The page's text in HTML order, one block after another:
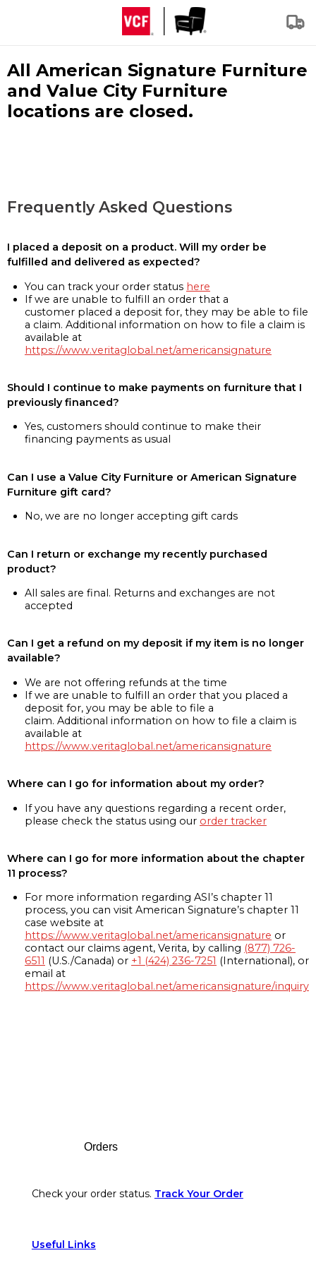
All American Signature Furniture
and Value City Furniture
locations are closed.
Frequently Asked Questions
I placed a deposit on a product. Will my order be
fulfilled and delivered as expected?
You can track your order status here
If we are unable to fulfill an order that a
customer placed a deposit for, they may be able to file
a claim. Additional information on how to file a claim is
available at
https://www.veritaglobal.net/americansignature
Should I continue to make payments on furniture that I
previously financed?
Yes, customers should continue to make their
financing payments as usual
Can I use a Value City Furniture or American Signature
Furniture gift card?
No, we are no longer accepting gift cards
Can I return or exchange my recently purchased
product?
All sales are final. Returns and exchanges are not
accepted
Can I get a refund on my deposit if my item is no longer
available?
We are not offering refunds at the time
If we are unable to fulfill an order that you placed a
deposit for, you may be able to file a
claim. Additional information on how to file a claim is
available at
https://www.veritaglobal.net/americansignature
Where can I go for information about my order?
If you have any questions regarding a recent order,
please check the status using our order tracker
Where can I go for more information about the chapter
11 process?
For more information regarding ASI’s chapter 11
process, you can visit American Signature’s chapter 11
case website at
https://www.veritaglobal.net/americansignature or
contact our claims agent, Verita, by calling (877) 726-
6511 (U.S./Canada) or +1 (424) 236-7251 (International), or
email at
https://www.veritaglobal.net/americansignature/inquiry
Orders
Check your order status. Track Your Order
Useful Links